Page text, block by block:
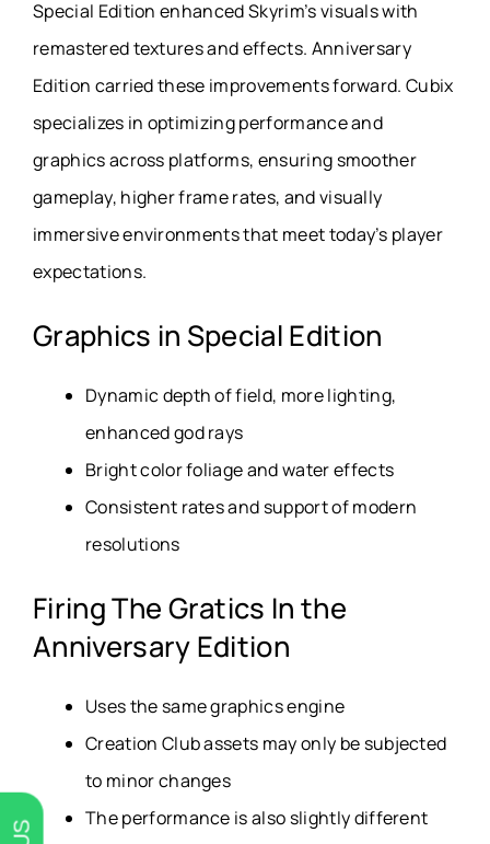
Special Edition enhanced Skyrim’s visuals with
remastered textures and effects. Anniversary
Edition carried these improvements forward. Cubix
specializes in optimizing performance and
graphics across platforms, ensuring smoother
gameplay, higher frame rates, and visually
immersive environments that meet today’s player
expectations.
Graphics in Special Edition
Dynamic depth of field, more lighting,
enhanced god rays
Bright color foliage and water effects
Consistent rates and support of modern
resolutions
Firing The Gratics In the
Anniversary Edition
Uses the same graphics engine
Creation Club assets may only be subjected
to minor changes
The performance is also slightly different